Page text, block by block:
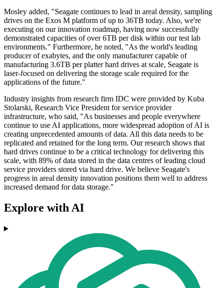
Mosley added, "Seagate continues to lead in areal density, sampling
drives on the Exos M platform of up to 36TB today. Also, we're
executing on our innovation roadmap, having now successfully
demonstrated capacities of over 6TB per disk within our test lab
environments." Furthermore, he noted, "As the world's leading
producer of exabytes, and the only manufacturer capable of
manufacturing 3.6TB per platter hard drives at scale, Seagate is
laser-focused on delivering the storage scale required for the
applications of the future."
Industry insights from research firm IDC were provided by Kuba
Stolarski, Research Vice President for service provider
infrastructure, who said, "As businesses and people everywhere
continue to use AI applications, more widespread adoption of AI is
creating unprecedented amounts of data. All this data needs to be
replicated and retained for the long term. Our research shows that
hard drives continue to be a critical technology for delivering this
scale, with 89% of data stored in the data centres of leading cloud
service providers stored via hard drive. We believe Seagate's
progress in areal density innovation positions them well to address
increased demand for data storage."
Explore with AI